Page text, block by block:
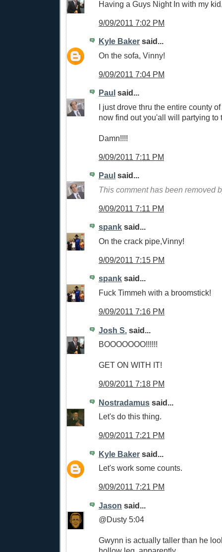
Having a Guys Night In with my
9/09/2011 7:02 PM
Kyle Baker said...
On the sofa, Vinny!
9/09/2011 7:04 PM
Paul said...
I just drove thru the entire county
now find out you'all will partying to
Damn!!!!
9/09/2011 7:11 PM
Paul said...
This comment has been removed
9/09/2011 7:11 PM
spank said...
On the crack pipe,Vinny!
9/09/2011 7:15 PM
spank said...
Fuck Timmeh with a broomstick!
9/09/2011 7:16 PM
Josh S. said...
BOOOOOOO!!!!!!
GET ON WITH IT!
9/09/2011 7:18 PM
Nostradamus said...
Let's do this thing.
9/09/2011 7:21 PM
Kyle Baker said...
Let's work some counts.
9/09/2011 7:21 PM
Jason said...
@Dusty 5:04
Gwynn is actually taller than he